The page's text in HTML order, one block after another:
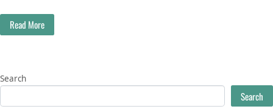
Read More
Search
Search